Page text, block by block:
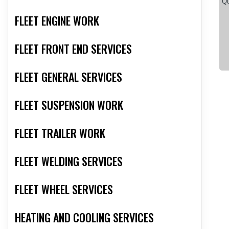
FLEET ENGINE WORK
FLEET FRONT END SERVICES
FLEET GENERAL SERVICES
FLEET SUSPENSION WORK
FLEET TRAILER WORK
FLEET WELDING SERVICES
FLEET WHEEL SERVICES
HEATING AND COOLING SERVICES